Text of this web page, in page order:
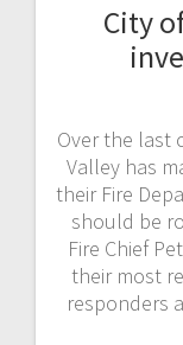
City
Over the last
Valley has
their Fire
should be
Fire Chief
their most
responders